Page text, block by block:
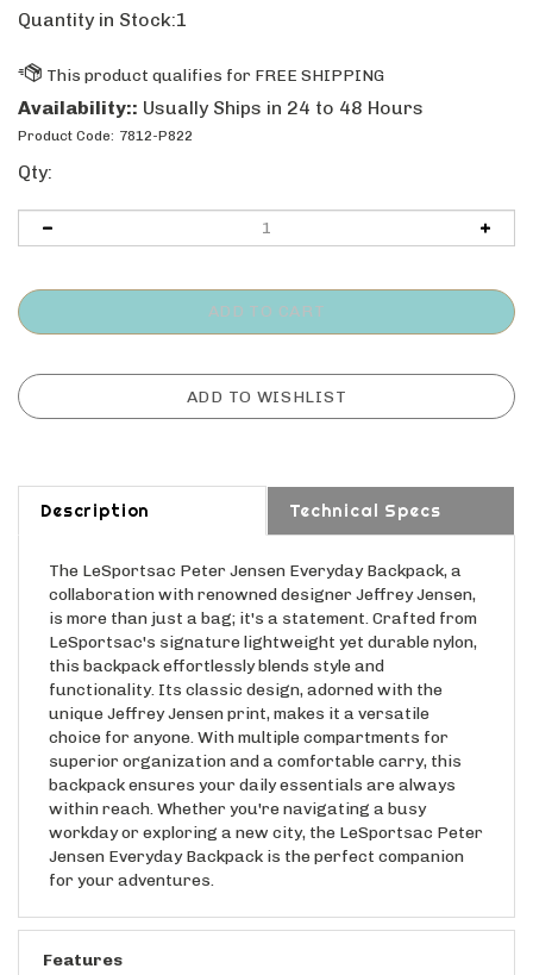
Quantity in Stock:1
Availability:: Usually Ships in 24 to 48 Hours
Product Code: 7812-P822
Qty:
Description Technical Specs
collaboration with renowned designer Jeffrey Jensen,
is more than just a bag; it's a statement. Crafted from
LeSportsac's signature lightweight yet durable nylon,
this backpack effortlessly blends style and
functionality. Its classic design, adorned with the
unique Jeffrey Jensen print, makes it a versatile
choice for anyone. With multiple compartments for
superior organization and a comfortable carry, this
backpack ensures your daily essentials are always
within reach. Whether you're navigating a busy
workday or exploring a new city, the LeSportsac Peter
Jensen Everyday Backpack is the perfect companion
for your adventures.
ELEVATE YOUR EVERYDAY STYLE: Carry your